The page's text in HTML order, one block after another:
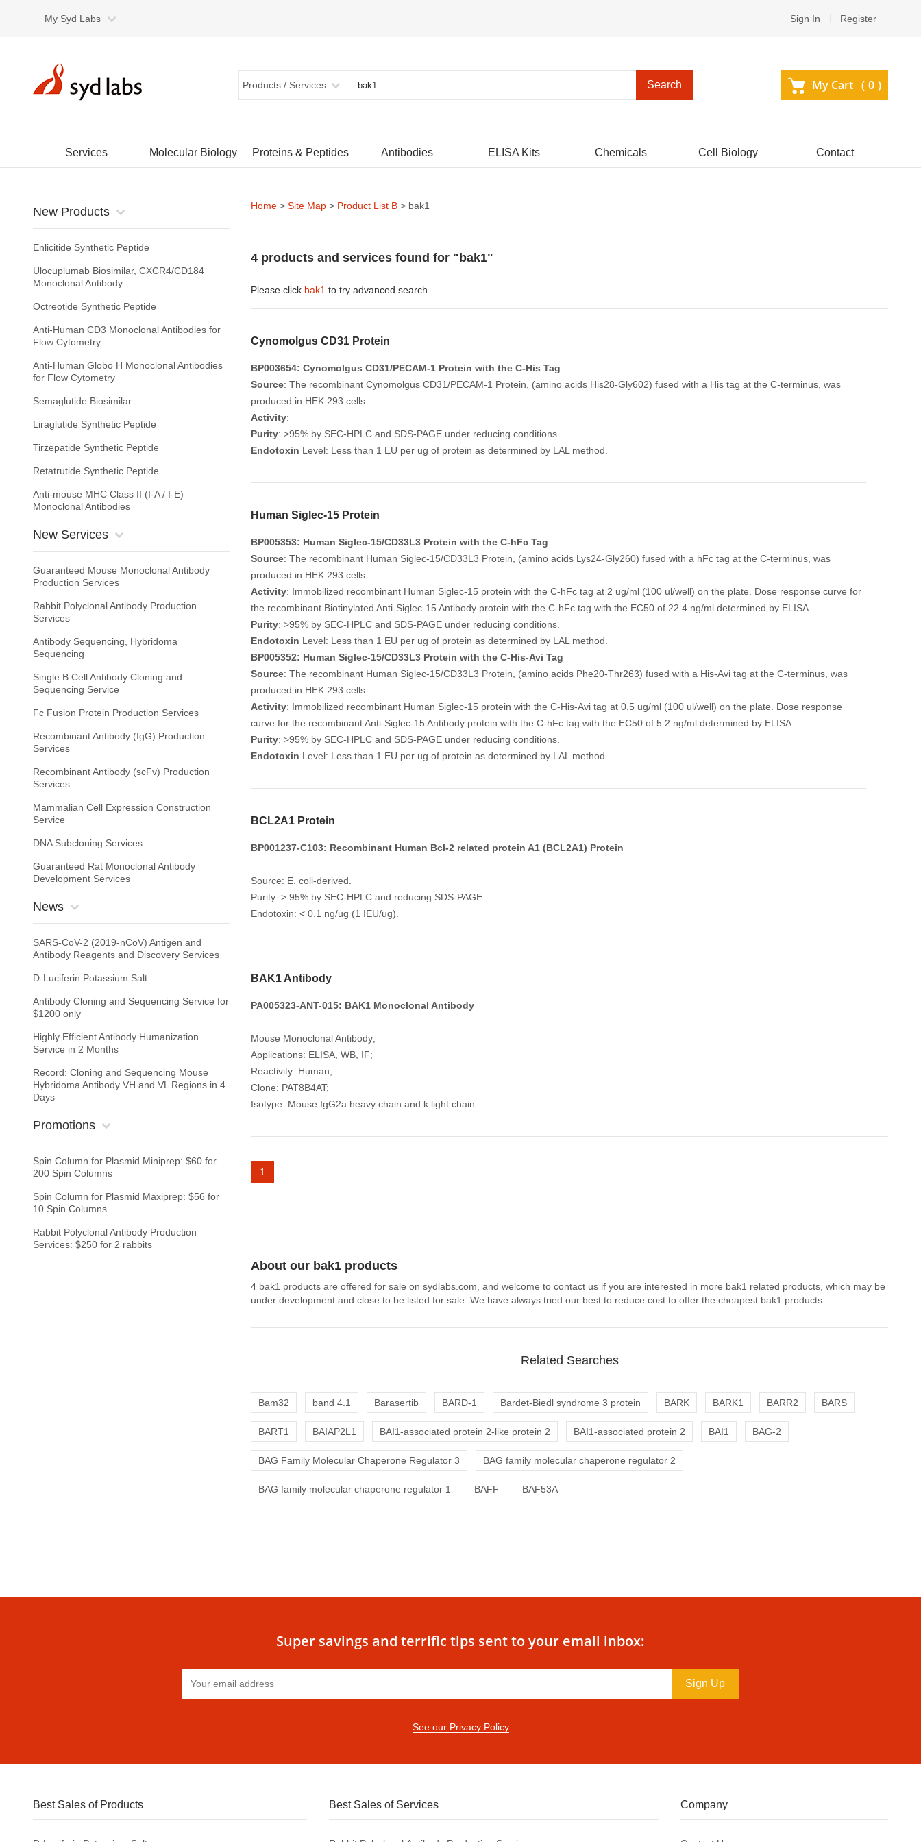
My Syd Labs Sign In Register
Products / Services Search My Cart ( 0 )
Services Molecular Biology Proteins & Peptides Antibodies ELISA Kits Chemicals Cell Biology Contact
New Products
Enlicitide Synthetic Peptide
Ulocuplumab Biosimilar, CXCR4/CD184
Monoclonal Antibody
Octreotide Synthetic Peptide
Anti-Human CD3 Monoclonal Antibodies for
Flow Cytometry
Anti-Human Globo H Monoclonal Antibodies
for Flow Cytometry
Semaglutide Biosimilar
Liraglutide Synthetic Peptide
Tirzepatide Synthetic Peptide
Retatrutide Synthetic Peptide
Anti-mouse MHC Class II (I-A / I-E)
Monoclonal Antibodies
New Services
Guaranteed Mouse Monoclonal Antibody
Production Services
Rabbit Polyclonal Antibody Production
Services
Antibody Sequencing, Hybridoma
Sequencing
Single B Cell Antibody Cloning and
Sequencing Service
Fc Fusion Protein Production Services
Recombinant Antibody (IgG) Production
Services
Recombinant Antibody (scFv) Production
Services
Mammalian Cell Expression Construction
Service
DNA Subcloning Services
Guaranteed Rat Monoclonal Antibody
Development Services
News
SARS-CoV-2 (2019-nCoV) Antigen and
Antibody Reagents and Discovery Services
D-Luciferin Potassium Salt
Antibody Cloning and Sequencing Service for
$1200 only
Highly Efficient Antibody Humanization
Service in 2 Months
Record: Cloning and Sequencing Mouse
Hybridoma Antibody VH and VL Regions in 4
Days
Promotions
Spin Column for Plasmid Miniprep: $60 for
200 Spin Columns
Spin Column for Plasmid Maxiprep: $56 for
10 Spin Columns
Rabbit Polyclonal Antibody Production
Services: $250 for 2 rabbits
Home > Site Map > Product List B > bak1
4 products and services found for "bak1"
Please click bak1 to try advanced search.
Cynomolgus CD31 Protein
BP003654: Cynomolgus CD31/PECAM-1 Protein with the C-His Tag
Source: The recombinant Cynomolgus CD31/PECAM-1 Protein, (amino acids His28-Gly602) fused with a His tag at the C-terminus, was
produced in HEK 293 cells.
Activity:
Purity: >95% by SEC-HPLC and SDS-PAGE under reducing conditions.
Endotoxin Level: Less than 1 EU per ug of protein as determined by LAL method.
Human Siglec-15 Protein
BP005353: Human Siglec-15/CD33L3 Protein with the C-hFc Tag
Source: The recombinant Human Siglec-15/CD33L3 Protein, (amino acids Lys24-Gly260) fused with a hFc tag at the C-terminus, was
produced in HEK 293 cells.
Activity: Immobilized recombinant Human Siglec-15 protein with the C-hFc tag at 2 ug/ml (100 ul/well) on the plate. Dose response curve for
the recombinant Biotinylated Anti-Siglec-15 Antibody protein with the C-hFc tag with the EC50 of 22.4 ng/ml determined by ELISA.
Purity: >95% by SEC-HPLC and SDS-PAGE under reducing conditions.
Endotoxin Level: Less than 1 EU per ug of protein as determined by LAL method.
BP005352: Human Siglec-15/CD33L3 Protein with the C-His-Avi Tag
Source: The recombinant Human Siglec-15/CD33L3 Protein, (amino acids Phe20-Thr263) fused with a His-Avi tag at the C-terminus, was
produced in HEK 293 cells.
Activity: Immobilized recombinant Human Siglec-15 protein with the C-His-Avi tag at 0.5 ug/ml (100 ul/well) on the plate. Dose response
curve for the recombinant Anti-Siglec-15 Antibody protein with the C-hFc tag with the EC50 of 5.2 ng/ml determined by ELISA.
Purity: >95% by SEC-HPLC and SDS-PAGE under reducing conditions.
Endotoxin Level: Less than 1 EU per ug of protein as determined by LAL method.
BCL2A1 Protein
BP001237-C103: Recombinant Human Bcl-2 related protein A1 (BCL2A1) Protein
Source: E. coli-derived.
Purity: > 95% by SEC-HPLC and reducing SDS-PAGE.
Endotoxin: < 0.1 ng/ug (1 IEU/ug).
BAK1 Antibody
PA005323-ANT-015: BAK1 Monoclonal Antibody
Mouse Monoclonal Antibody;
Applications: ELISA, WB, IF;
Reactivity: Human;
Clone: PAT8B4AT;
Isotype: Mouse IgG2a heavy chain and k light chain.
1
About our bak1 products
4 bak1 products are offered for sale on sydlabs.com, and welcome to contact us if you are interested in more bak1 related products, which may be
under development and close to be listed for sale. We have always tried our best to reduce cost to offer the cheapest bak1 products.
Related Searches
Bam32 band 4.1 Barasertib BARD-1 Bardet-Biedl syndrome 3 protein BARK BARK1 BARR2 BARS
BART1 BAIAP2L1 BAI1-associated protein 2-like protein 2 BAI1-associated protein 2 BAI1 BAG-2
BAG Family Molecular Chaperone Regulator 3 BAG family molecular chaperone regulator 2
BAG family molecular chaperone regulator 1 BAFF BAF53A
Super savings and terrific tips sent to your email inbox:
Sign Up
See our Privacy Policy
Best Sales of Products Best Sales of Services Company